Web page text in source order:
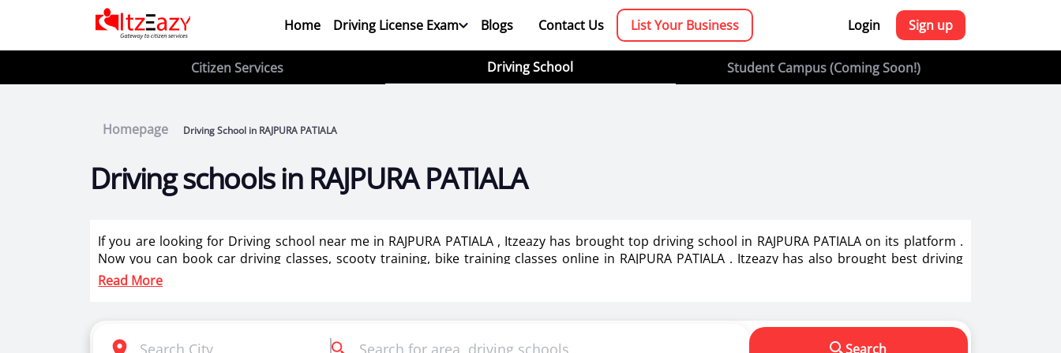
Home Driving License Exam Blogs Contact Us List Your Business Login Sign up
Citizen Services Driving School Student Campus (Coming Soon!)
Homepage Driving School in RAJPURA PATIALA
Driving schools in RAJPURA PATIALA
If you are looking for Driving school near me in RAJPURA PATIALA , Itzeazy has brought top driving school in RAJPURA PATIALA on its platform .
Now you can book car driving classes, scooty training, bike training classes online in RAJPURA PATIALA . Itzeazy has also brought best driving
instructors for two wheeler training for ladies in RAJPURA PATIALA .
Selection of right driving school is very important as it makes or breaks the confidence . It also helps in making us a responsible driver. We know
Read More
Search